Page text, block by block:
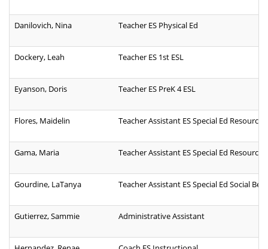
Danilovich, Nina Teacher ES Physical Ed
Dockery, Leah Teacher ES 1st ESL
Eyanson, Doris Teacher ES PreK 4 ESL
Flores, Maidelin Teacher Assistant ES Special Ed Resource
Gama, Maria Teacher Assistant ES Special Ed Resource
Gourdine, LaTanya Teacher Assistant ES Special Ed Social
Gutierrez, Sammie Administrative Assistant